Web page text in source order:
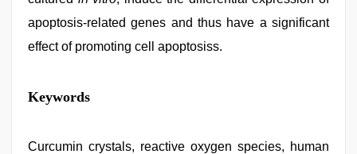
apoptosis-related genes and thus have a significant
effect of promoting cell apoptosiss.
xnxx
hd,
video,
Keywords
Curcumin crystals, reactive oxygen species, human